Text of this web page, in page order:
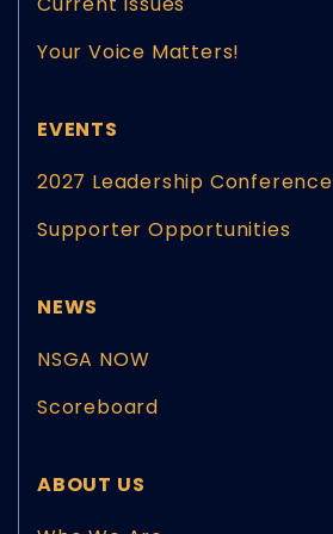
Your Voice Matters!
EVENTS
2027 Leadership Conference
Supporter Opportunities
NEWS
NSGA NOW
Scoreboard
ABOUT US